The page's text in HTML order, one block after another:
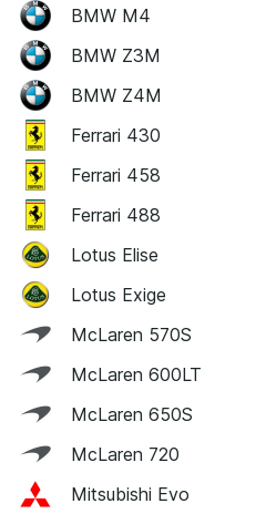
BMW M4
BMW Z3M
BMW Z4M
Ferrari 430
Ferrari 458
Ferrari 488
Lotus Elise
Lotus Exige
McLaren 570S
McLaren 600LT
McLaren 650S
McLaren 720
Mitsubishi Evo